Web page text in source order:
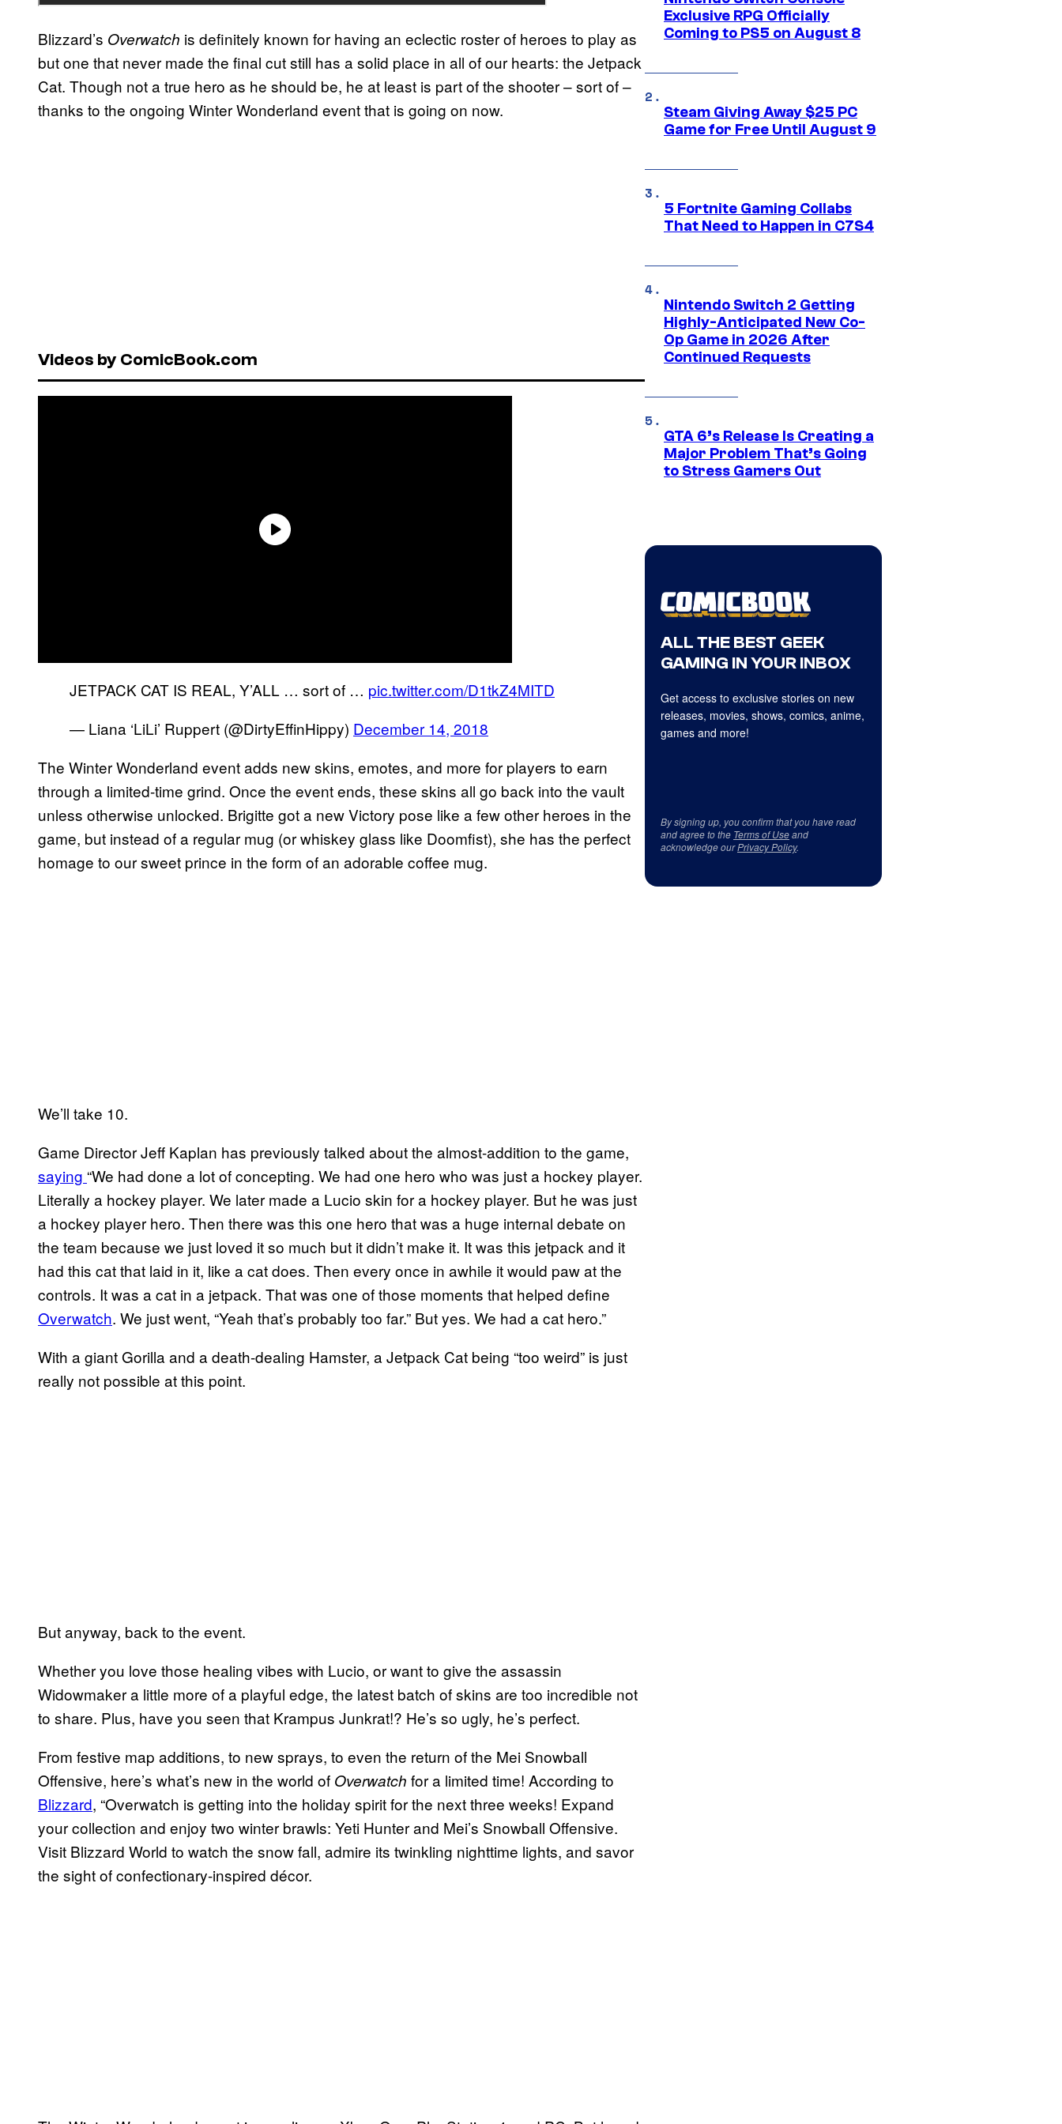
Blizzard’s Overwatch is definitely known for having an eclectic roster of heroes to play as
but one that never made the final cut still has a solid place in all of our hearts: the Jetpack
Cat. Though not a true hero as he should be, he at least is part of the shooter – sort of –
thanks to the ongoing Winter Wonderland event that is going on now.
Videos by ComicBook.com
JETPACK CAT IS REAL, Y’ALL … sort of … pic.twitter.com/D1tkZ4MITD
— Liana ‘LiLi’ Ruppert (@DirtyEffinHippy) December 14, 2018
The Winter Wonderland event adds new skins, emotes, and more for players to earn
through a limited-time grind. Once the event ends, these skins all go back into the vault
unless otherwise unlocked. Brigitte got a new Victory pose like a few other heroes in the
game, but instead of a regular mug (or whiskey glass like Doomfist), she has the perfect
homage to our sweet prince in the form of an adorable coffee mug.
We’ll take 10.
Game Director Jeff Kaplan has previously talked about the almost-addition to the game,
saying “We had done a lot of concepting. We had one hero who was just a hockey player.
Literally a hockey player. We later made a Lucio skin for a hockey player. But he was just
a hockey player hero. Then there was this one hero that was a huge internal debate on
the team because we just loved it so much but it didn’t make it. It was this jetpack and it
had this cat that laid in it, like a cat does. Then every once in awhile it would paw at the
controls. It was a cat in a jetpack. That was one of those moments that helped define
Overwatch. We just went, “Yeah that’s probably too far.” But yes. We had a cat hero.”
With a giant Gorilla and a death-dealing Hamster, a Jetpack Cat being “too weird” is just
really not possible at this point.
But anyway, back to the event.
Whether you love those healing vibes with Lucio, or want to give the assassin
Widowmaker a little more of a playful edge, the latest batch of skins are too incredible not
to share. Plus, have you seen that Krampus Junkrat!? He’s so ugly, he’s perfect.
From festive map additions, to new sprays, to even the return of the Mei Snowball
Offensive, here’s what’s new in the world of Overwatch for a limited time! According to
Blizzard, “Overwatch is getting into the holiday spirit for the next three weeks! Expand
your collection and enjoy two winter brawls: Yeti Hunter and Mei’s Snowball Offensive.
Visit Blizzard World to watch the snow fall, admire its twinkling nighttime lights, and savor
the sight of confectionary-inspired décor.
Exclusive RPG Officially
Coming to PS5 on August 8
Steam Giving Away $25 PC
Game for Free Until August 9
5 Fortnite Gaming Collabs
That Need to Happen in C7S4
Nintendo Switch 2 Getting
Highly-Anticipated New Co-
Op Game in 2026 After
Continued Requests
GTA 6’s Release Is Creating a
Major Problem That’s Going
to Stress Gamers Out
ALL THE BEST GEEK
GAMING IN YOUR INBOX
Get access to exclusive stories on new
releases, movies, shows, comics, anime,
games and more!
By signing up, you confirm that you have read
and agree to the Terms of Useand
acknowledge ourPrivacy Policy.